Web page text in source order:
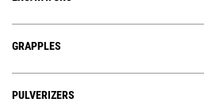
GRAPPLES
PULVERIZERS